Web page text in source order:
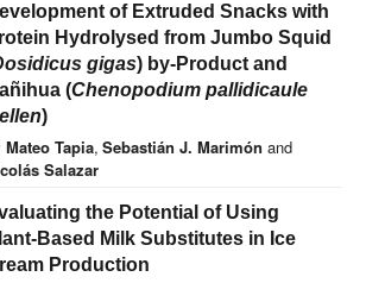
of Extruded Snacks with
Hydrolysed from Jumbo Squid
gigas) by-Product and
(Chenopodium pallidicaule
)
Mateo Tapia, Sebastián J. Marimón and
Salazar
the Potential of Using
Based Milk Substitutes in Ice
Production